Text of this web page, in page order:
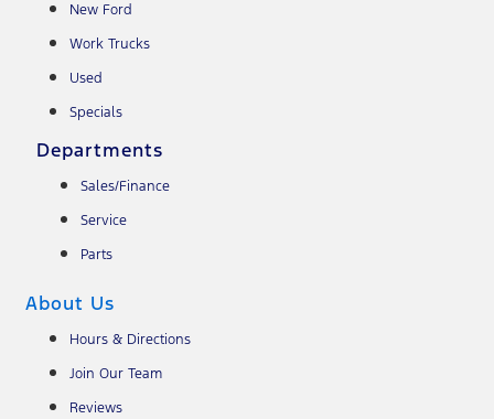
New Ford
Work Trucks
Used
Specials
Departments
Sales/Finance
Service
Parts
About Us
Hours & Directions
Join Our Team
Reviews